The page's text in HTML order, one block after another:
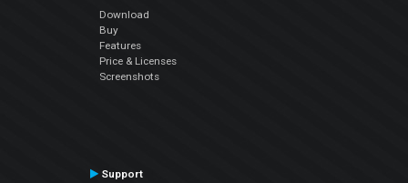
Download
Buy
Features
Price & Licenses
Screenshots
Support